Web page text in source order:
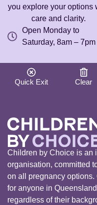
you explore your options
care and clarity.
Open Monday to
Saturday, 8am – 7pm
Quick Exit Clear
Children by Choice is an
organisation, committed
on all pregnancy
for anyone in
regardless of their